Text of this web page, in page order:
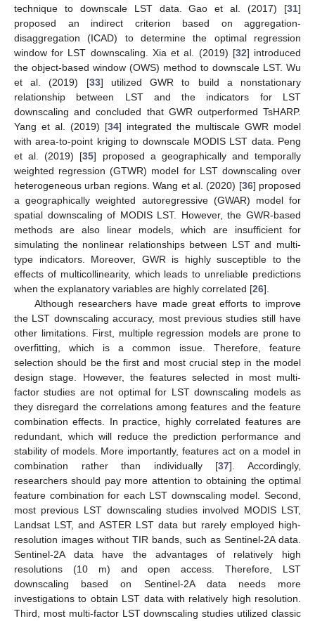
technique to downscale LST data. Gao et al. (2017) [31]
proposed an indirect criterion based on aggregation-
disaggregation (ICAD) to determine the optimal regression
window for LST downscaling. Xia et al. (2019) [32] introduced
the object-based window (OWS) method to downscale LST. Wu
et al. (2019) [33] utilized GWR to build a nonstationary
relationship between LST and the indicators for LST
downscaling and concluded that GWR outperformed TsHARP.
Yang et al. (2019) [34] integrated the multiscale GWR model
with area-to-point kriging to downscale MODIS LST data. Peng
et al. (2019) [35] proposed a geographically and temporally
weighted regression (GTWR) model for LST downscaling over
heterogeneous urban regions. Wang et al. (2020) [36] proposed
a geographically weighted autoregressive (GWAR) model for
spatial downscaling of MODIS LST. However, the GWR-based
methods are also linear models, which are insufficient for
simulating the nonlinear relationships between LST and multi-
type indicators. Moreover, GWR is highly susceptible to the
effects of multicollinearity, which leads to unreliable predictions
when the explanatory variables are highly correlated [26].
Although researchers have made great efforts to improve
the LST downscaling accuracy, most previous studies still have
other limitations. First, multiple regression models are prone to
overfitting, which is a common issue. Therefore, feature
selection should be the first and most crucial step in the model
design stage. However, the features selected in most multi-
factor studies are not optimal for LST downscaling models as
they disregard the correlations among features and the feature
combination effects. In practice, highly correlated features are
redundant, which will reduce the prediction performance and
stability of models. More importantly, features act on a model in
combination rather than individually [37]. Accordingly,
researchers should pay more attention to obtaining the optimal
feature combination for each LST downscaling model. Second,
most previous LST downscaling studies involved MODIS LST,
Landsat LST, and ASTER LST data but rarely employed high-
resolution images without TIR bands, such as Sentinel-2A data.
Sentinel-2A data have the advantages of relatively high
resolutions (10 m) and open access. Therefore, LST
downscaling based on Sentinel-2A data needs more
investigations to obtain LST data with relatively high resolution.
Third, most multi-factor LST downscaling studies utilized classic